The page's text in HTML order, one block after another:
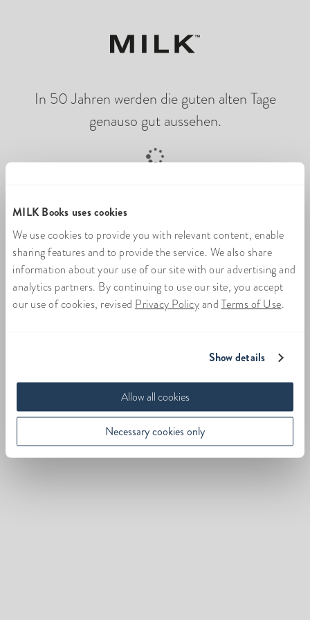
MILK Books uses cookies
We use cookies to provide you with relevant content, enable
sharing features and to provide the service. We also share
information about your use of our site with our advertising and
analytics partners. By continuing to use our site, you accept
our use of cookies, revised Privacy Policyand Terms of Use.
Show details
Allow all cookies
Necessary cookies only
In 50 Jahren werden die guten alten Tage
genauso gut aussehen.